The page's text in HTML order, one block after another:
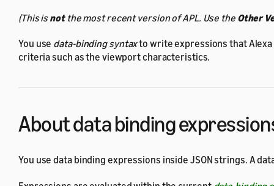
(This isnotthe most recent version of APL. Use the Other
You use data-binding syntaxto write expressions that Alexa
criteria such as the viewport characteristics.
About data binding
You use data binding expressions inside JSON strings. A